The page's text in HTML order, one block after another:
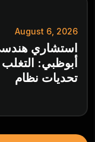
August 6, 2026
استشاري
أبوظبي:
تحديات نظام